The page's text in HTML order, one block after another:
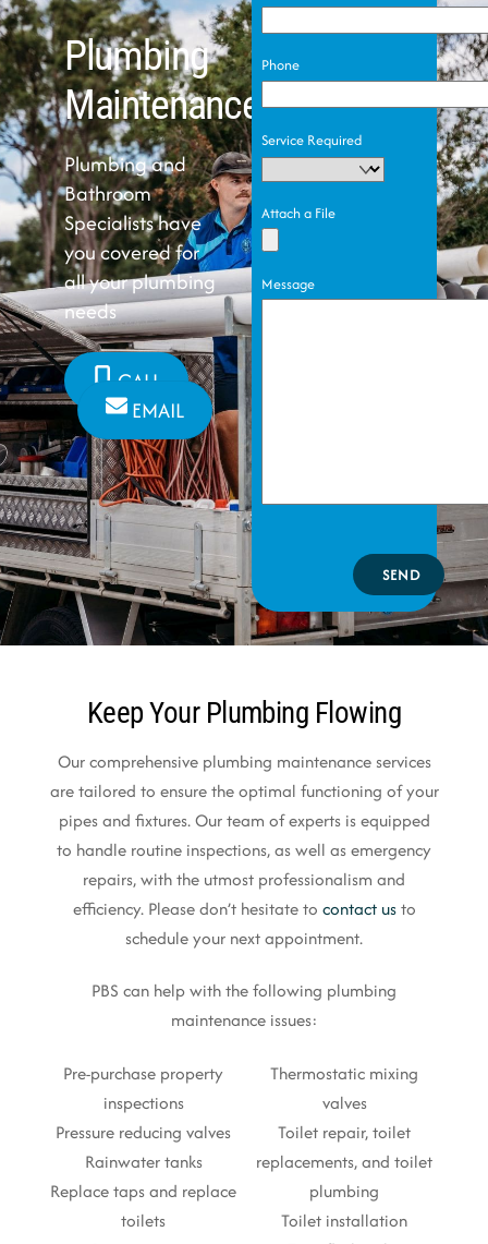
Plumbing
Maintenance
Plumbing and
Bathroom
Specialists have
you covered for
all your plumbing
needs
CALL
EMAIL
Phone
Service Required
Attach a File
Message
SEND
Keep Your Plumbing Flowing
Our comprehensive plumbing maintenance services
are tailored to ensure the optimal functioning of your
pipes and fixtures. Our team of experts is equipped
to handle routine inspections, as well as emergency
repairs, with the utmost professionalism and
efficiency. Please don’t hesitate to contact usto
schedule your next appointment.
PBS can help with the following plumbing
maintenance issues:
Pre-purchase property
inspections
Pressure reducing valves
Rainwater tanks
Replace taps and replace
toilets
Thermostatic mixing
valves
Toilet repair, toilet
replacements, and toilet
plumbing
Toilet installation